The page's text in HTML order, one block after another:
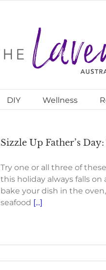
DIY Wellness
Sizzle Up Father’s
Try one or all three of
this holiday always falls on
bake your dish in the
seafood [...]